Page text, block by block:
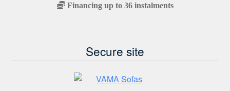
Financing up to 36 instalments
Secure site